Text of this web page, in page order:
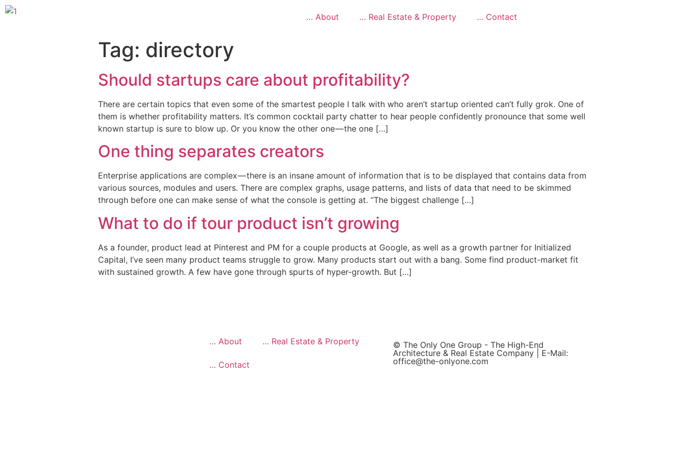
… About … Real Estate & Property … Contact
Tag: directory
Should startups care about profitability?
There are certain topics that even some of the smartest people I talk with who aren’t startup oriented can’t fully grok. One of
them is whether profitability matters. It’s common cocktail party chatter to hear people confidently pronounce that some well
known startup is sure to blow up. Or you know the other one — the one […]
One thing separates creators
Enterprise applications are complex — there is an insane amount of information that is to be displayed that contains data from
various sources, modules and users. There are complex graphs, usage patterns, and lists of data that need to be skimmed
through before one can make sense of what the console is getting at. “The biggest challenge […]
What to do if tour product isn’t growing
As a founder, product lead at Pinterest and PM for a couple products at Google, as well as a growth partner for Initialized
Capital, I’ve seen many product teams struggle to grow. Many products start out with a bang. Some find product-market fit
with sustained growth. A few have gone through spurts of hyper-growth. But […]
… About … Real Estate & Property
… Contact
© The Only One Group - The High-End
Architecture & Real Estate Company | E-Mail:
office@the-onlyone.com